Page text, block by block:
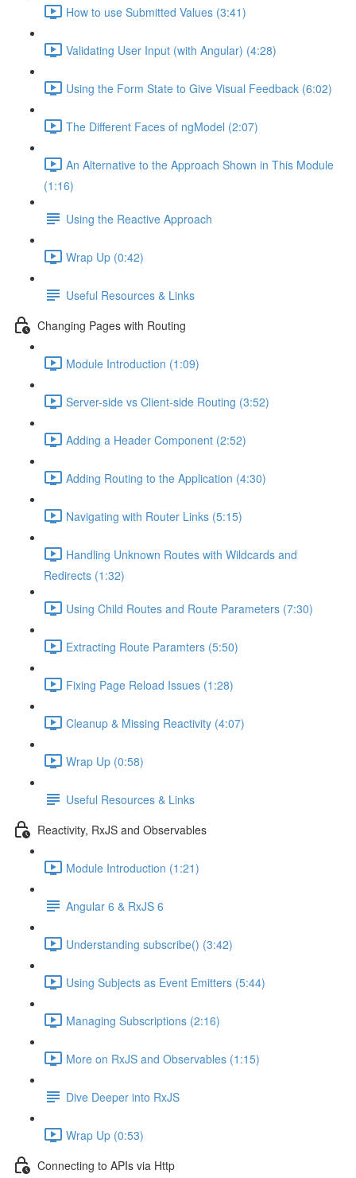
How to use Submitted Values (3:41)
Validating User Input (with Angular) (4:28)
Using the Form State to Give Visual Feedback (6:02)
The Different Faces of ngModel (2:07)
An Alternative to the Approach Shown in This Module
(1:16)
Using the Reactive Approach
Wrap Up (0:42)
Useful Resources & Links
Changing Pages with Routing
Module Introduction (1:09)
Server-side vs Client-side Routing (3:52)
Adding a Header Component (2:52)
Adding Routing to the Application (4:30)
Navigating with Router Links (5:15)
Handling Unknown Routes with Wildcards and
Redirects (1:32)
Using Child Routes and Route Parameters (7:30)
Extracting Route Paramters (5:50)
Fixing Page Reload Issues (1:28)
Cleanup & Missing Reactivity (4:07)
Wrap Up (0:58)
Useful Resources & Links
Reactivity, RxJS and Observables
Module Introduction (1:21)
Angular 6 & RxJS 6
Understanding subscribe() (3:42)
Using Subjects as Event Emitters (5:44)
Managing Subscriptions (2:16)
More on RxJS and Observables (1:15)
Dive Deeper into RxJS
Wrap Up (0:53)
Connecting to APIs via Http